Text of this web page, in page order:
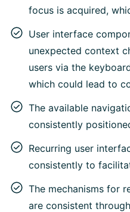
focus is acquired,
User interface
unexpected context
users via the
which could lead to
The available
consistently
Recurring user
consistently to
The mechanisms for
are consistent